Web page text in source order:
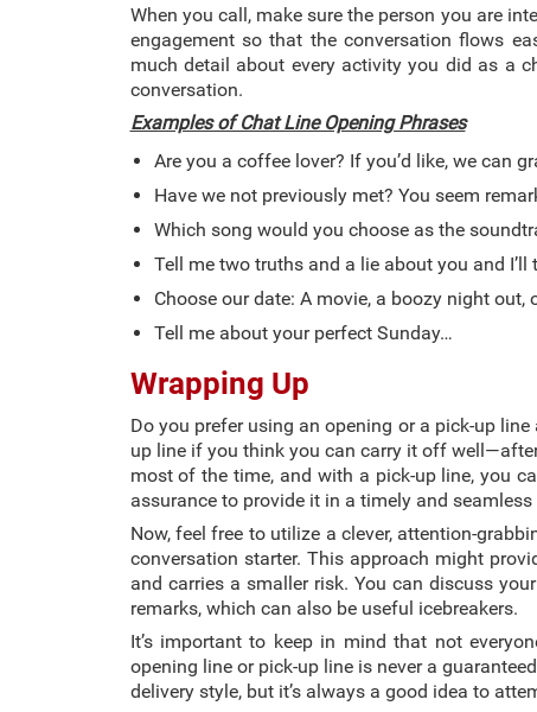
When you call, make sure the person you are
engagement so that the conversation flows
much detail about every activity you did as a
conversation.
Examples of Chat Line Opening Phrases
Are you a coffee lover? If you’d like, we can
Have we not previously met? You seem
Which song would you choose as the
Tell me two truths and a lie about you and I’ll
Choose our date: A movie, a boozy night out,
Tell me about your perfect Sunday…
Wrapping Up
Do you prefer using an opening or a pick-up line
up line if you think you can carry it off
most of the time, and with a pick-up line, you
assurance to provide it in a timely and seamless
Now, feel free to utilize a clever, attention-
conversation starter. This approach might
and carries a smaller risk. You can discuss
remarks, which can also be useful icebreakers.
It’s important to keep in mind that not
opening line or pick-up line is never a
delivery style, but it’s always a good idea to